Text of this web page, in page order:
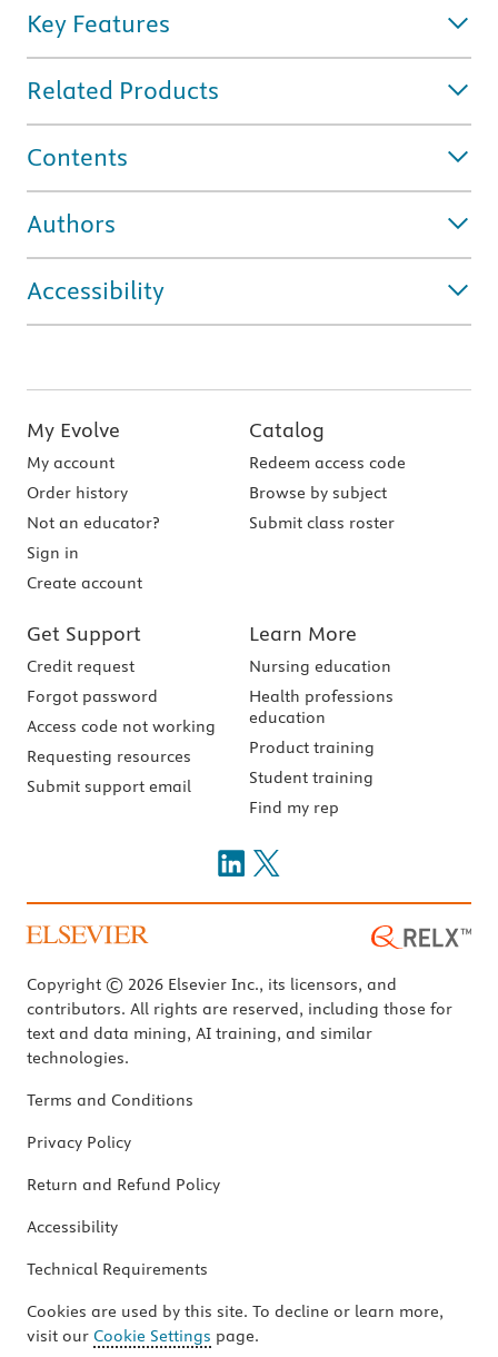
Key Features
Related Products
Contents
Authors
Accessibility
My Evolve
My account
Order history
Not an educator?
Sign in
Create account
Catalog
Redeem access code
Browse by subject
Submit class roster
Get Support
Credit request
Forgot password
Access code not working
Requesting resources
Submit support email
Learn More
Nursing education
Health professions
education
Product training
Student training
Find my rep
Copyright © 2026 Elsevier Inc., its licensors, and
contributors. All rights are reserved, including those for
text and data mining, AI training, and similar
technologies.
Terms and Conditions
Privacy Policy
Return and Refund Policy
Accessibility
Technical Requirements
Cookies are used by this site. To decline or learn more,
visit our Cookie Settings page.